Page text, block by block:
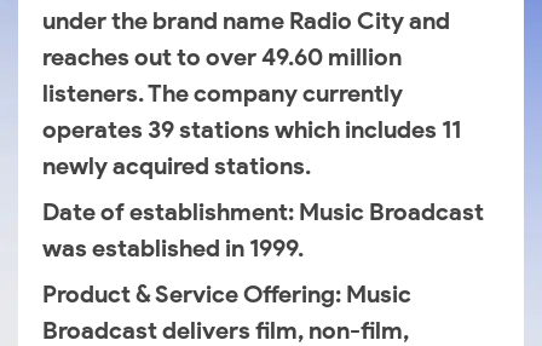
under the brand name Radio City and
reaches out to over 49.60 million
listeners. The company currently
operates 39 stations which includes 11
newly acquired stations.
Date of establishment: Music Broadcast
was established in 1999.
Product & Service Offering: Music
Broadcast delivers film, non-film,